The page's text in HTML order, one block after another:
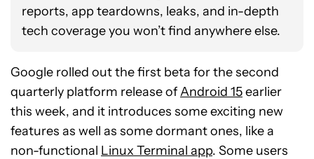
reports, app teardowns, leaks, and in-depth
tech coverage you won’t find anywhere else.
Google rolled out the first beta for the second
quarterly platform release ofAndroid 15earlier
this week, and it introduces some exciting new
features as well as some dormant ones, like a
non-functional Linux Terminal app. Some users